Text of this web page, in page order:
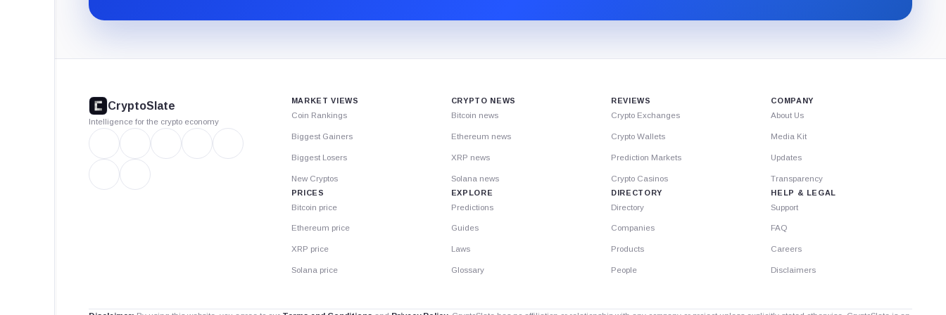
Substack.
CryptoSlate
Intelligence for the crypto economy
MARKET VIEWS
Coin Rankings
Biggest Gainers
Biggest Losers
New Cryptos
PRICES
Bitcoin price
Ethereum price
XRP price
Solana price
CRYPTO NEWS
Bitcoin news
Ethereum news
XRP news
Solana news
EXPLORE
Predictions
Guides
Laws
Glossary
REVIEWS
Crypto Exchanges
Crypto Wallets
Prediction Markets
Crypto Casinos
DIRECTORY
Directory
Companies
Products
People
COMPANY
About Us
Media Kit
Updates
Transparency
HELP & LEGAL
Support
FAQ
Careers
Disclaimers